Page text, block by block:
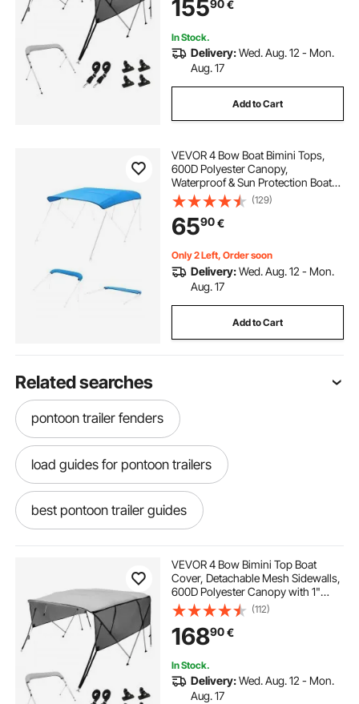
Straps, 8'L x 54"H x 85"-90"W,
Light Grey
15590€
In Stock.
Delivery:Wed. Aug. 12 - Mon.
Aug. 17
Add to Cart
VEVOR 4 Bow Boat Bimini Tops,
600D Polyester Canopy,
Waterproof & Sun Protection Boat
Awning Canopy with Storage Bag,
Bimini Top Replacement,
96"Lx(91"-96")W, Pacific Blue
(Support Frame Not Included)
(129)
6590€
Only 2 Left, Order soon
Delivery:Wed. Aug. 12 - Mon.
Aug. 17
Add to Cart
Related searches
pontoon trailer fenders
load guides for pontoon trailers
best pontoon trailer guides
pontoon guides for trailer trailer straps
trailer straps near me
pontoon trailer loading guides
VEVOR 4 Bow Bimini Top Boat
Cover, Detachable Mesh Sidewalls,
600D Polyester Canopy with 1"
Aluminum Alloy Frame, Includes
Storage Boot, 2 Support Poles, 2
Straps, 8'L x 54"H x 91"-96"W,
Light Grey
(112)
16890€
In Stock.
Delivery:Wed. Aug. 12 - Mon.
Aug. 17